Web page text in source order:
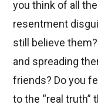
you think of all
resentment
still believe
and spreading
friends? Do you
to the “real truth”